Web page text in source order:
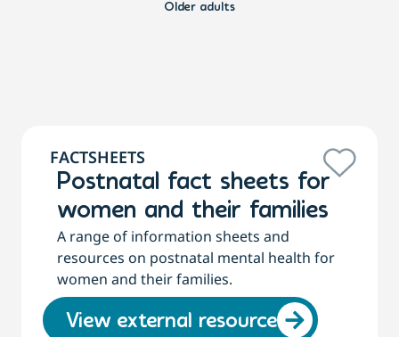
Older adults
FACTSHEETS
Postnatal fact sheets for
women and their families
A range of information sheets and
resources on postnatal mental health for
women and their families.
View external resource